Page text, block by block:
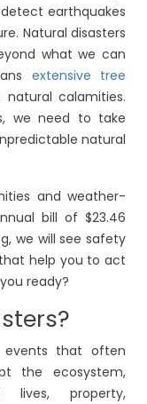
earthquakes
Natural disasters
what we can
extensive tree
calamities.
we need to take
natural
and weather-
bill of $23.46
we will see safety
help you to act
ready?
events that often
the ecosystem,
lives, property,